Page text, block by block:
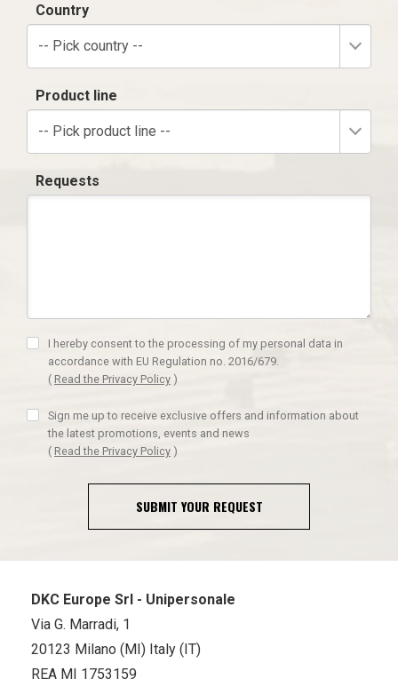
Country
-- Pick country --
Product line
-- Pick product line --
Requests
I hereby consent to the processing of my personal data in
accordance with EU Regulation no. 2016/679.
( Read the Privacy Policy )
Sign me up to receive exclusive offers and information about
the latest promotions, events and news
( Read the Privacy Policy )
SUBMIT YOUR REQUEST
DKC Europe Srl - Unipersonale
Via G. Marradi, 1
20123 Milano (MI) Italy (IT)
REA MI 1753159